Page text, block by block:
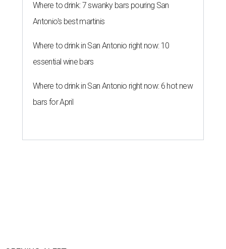
Where to drink: 7 swanky bars pouring San
Antonio's best martinis
Where to drink in San Antonio right now: 10
essential wine bars
Where to drink in San Antonio right now: 6 hot new
bars for April